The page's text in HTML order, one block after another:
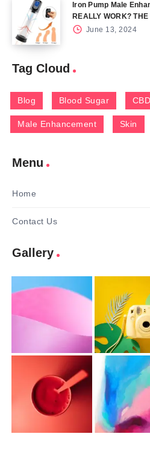
Iron Pump Male
REALLY WORK? THE
June 13, 2024
Tag Cloud
Blog Blood Sugar CBD
Male Enhancement Skin
Menu
Home
Contact Us
Gallery